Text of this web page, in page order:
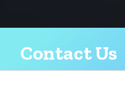
Contact Us